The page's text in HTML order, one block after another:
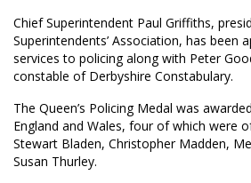
Chief Superintendent Paul Griffiths,
Superintendents’ Association, has been
services to policing along with Peter
constable of Derbyshire Constabulary.
The Queen’s Policing Medal was
England and Wales, four of which were
Stewart Bladen, Christopher Madden,
Susan Thurley.